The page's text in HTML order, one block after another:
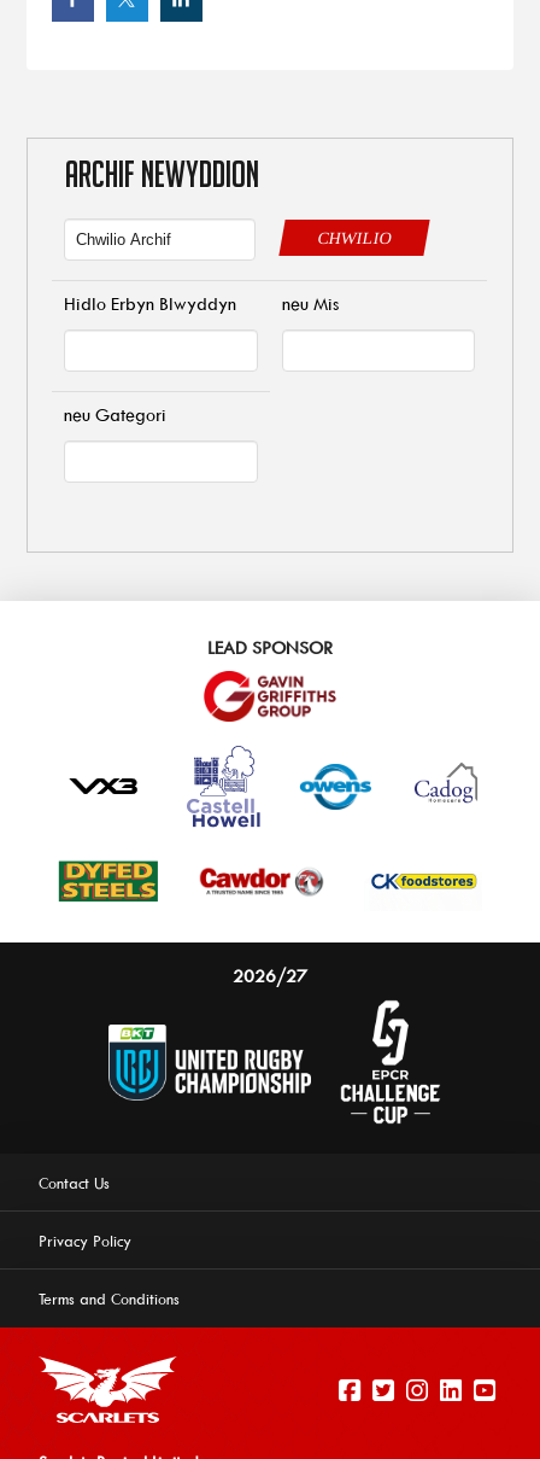
ARCHIF NEWYDDION
CHWILIO
Hidlo Erbyn Blwyddyn neu Mis
neu Gategori
LEAD SPONSOR
2026/27
Contact Us
Privacy Policy
Terms and Conditions